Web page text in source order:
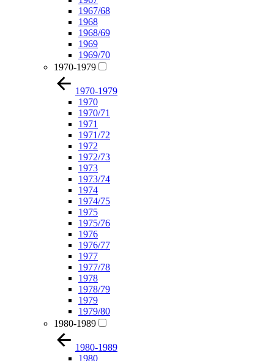
1967/68
1968
1968/69
1969
1969/70
1970-1979
1970-1979
1970
1970/71
1971
1971/72
1972
1972/73
1973
1973/74
1974
1974/75
1975
1975/76
1976
1976/77
1977
1977/78
1978
1978/79
1979
1979/80
1980-1989
1980-1989
1980